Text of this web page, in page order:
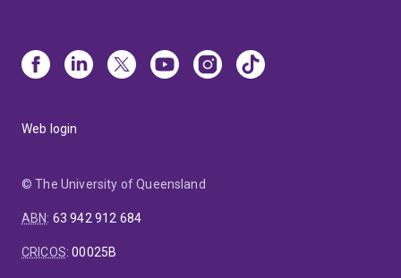
Web login
© The University of Queensland
ABN: 63 942 912 684
CRICOS:00025B